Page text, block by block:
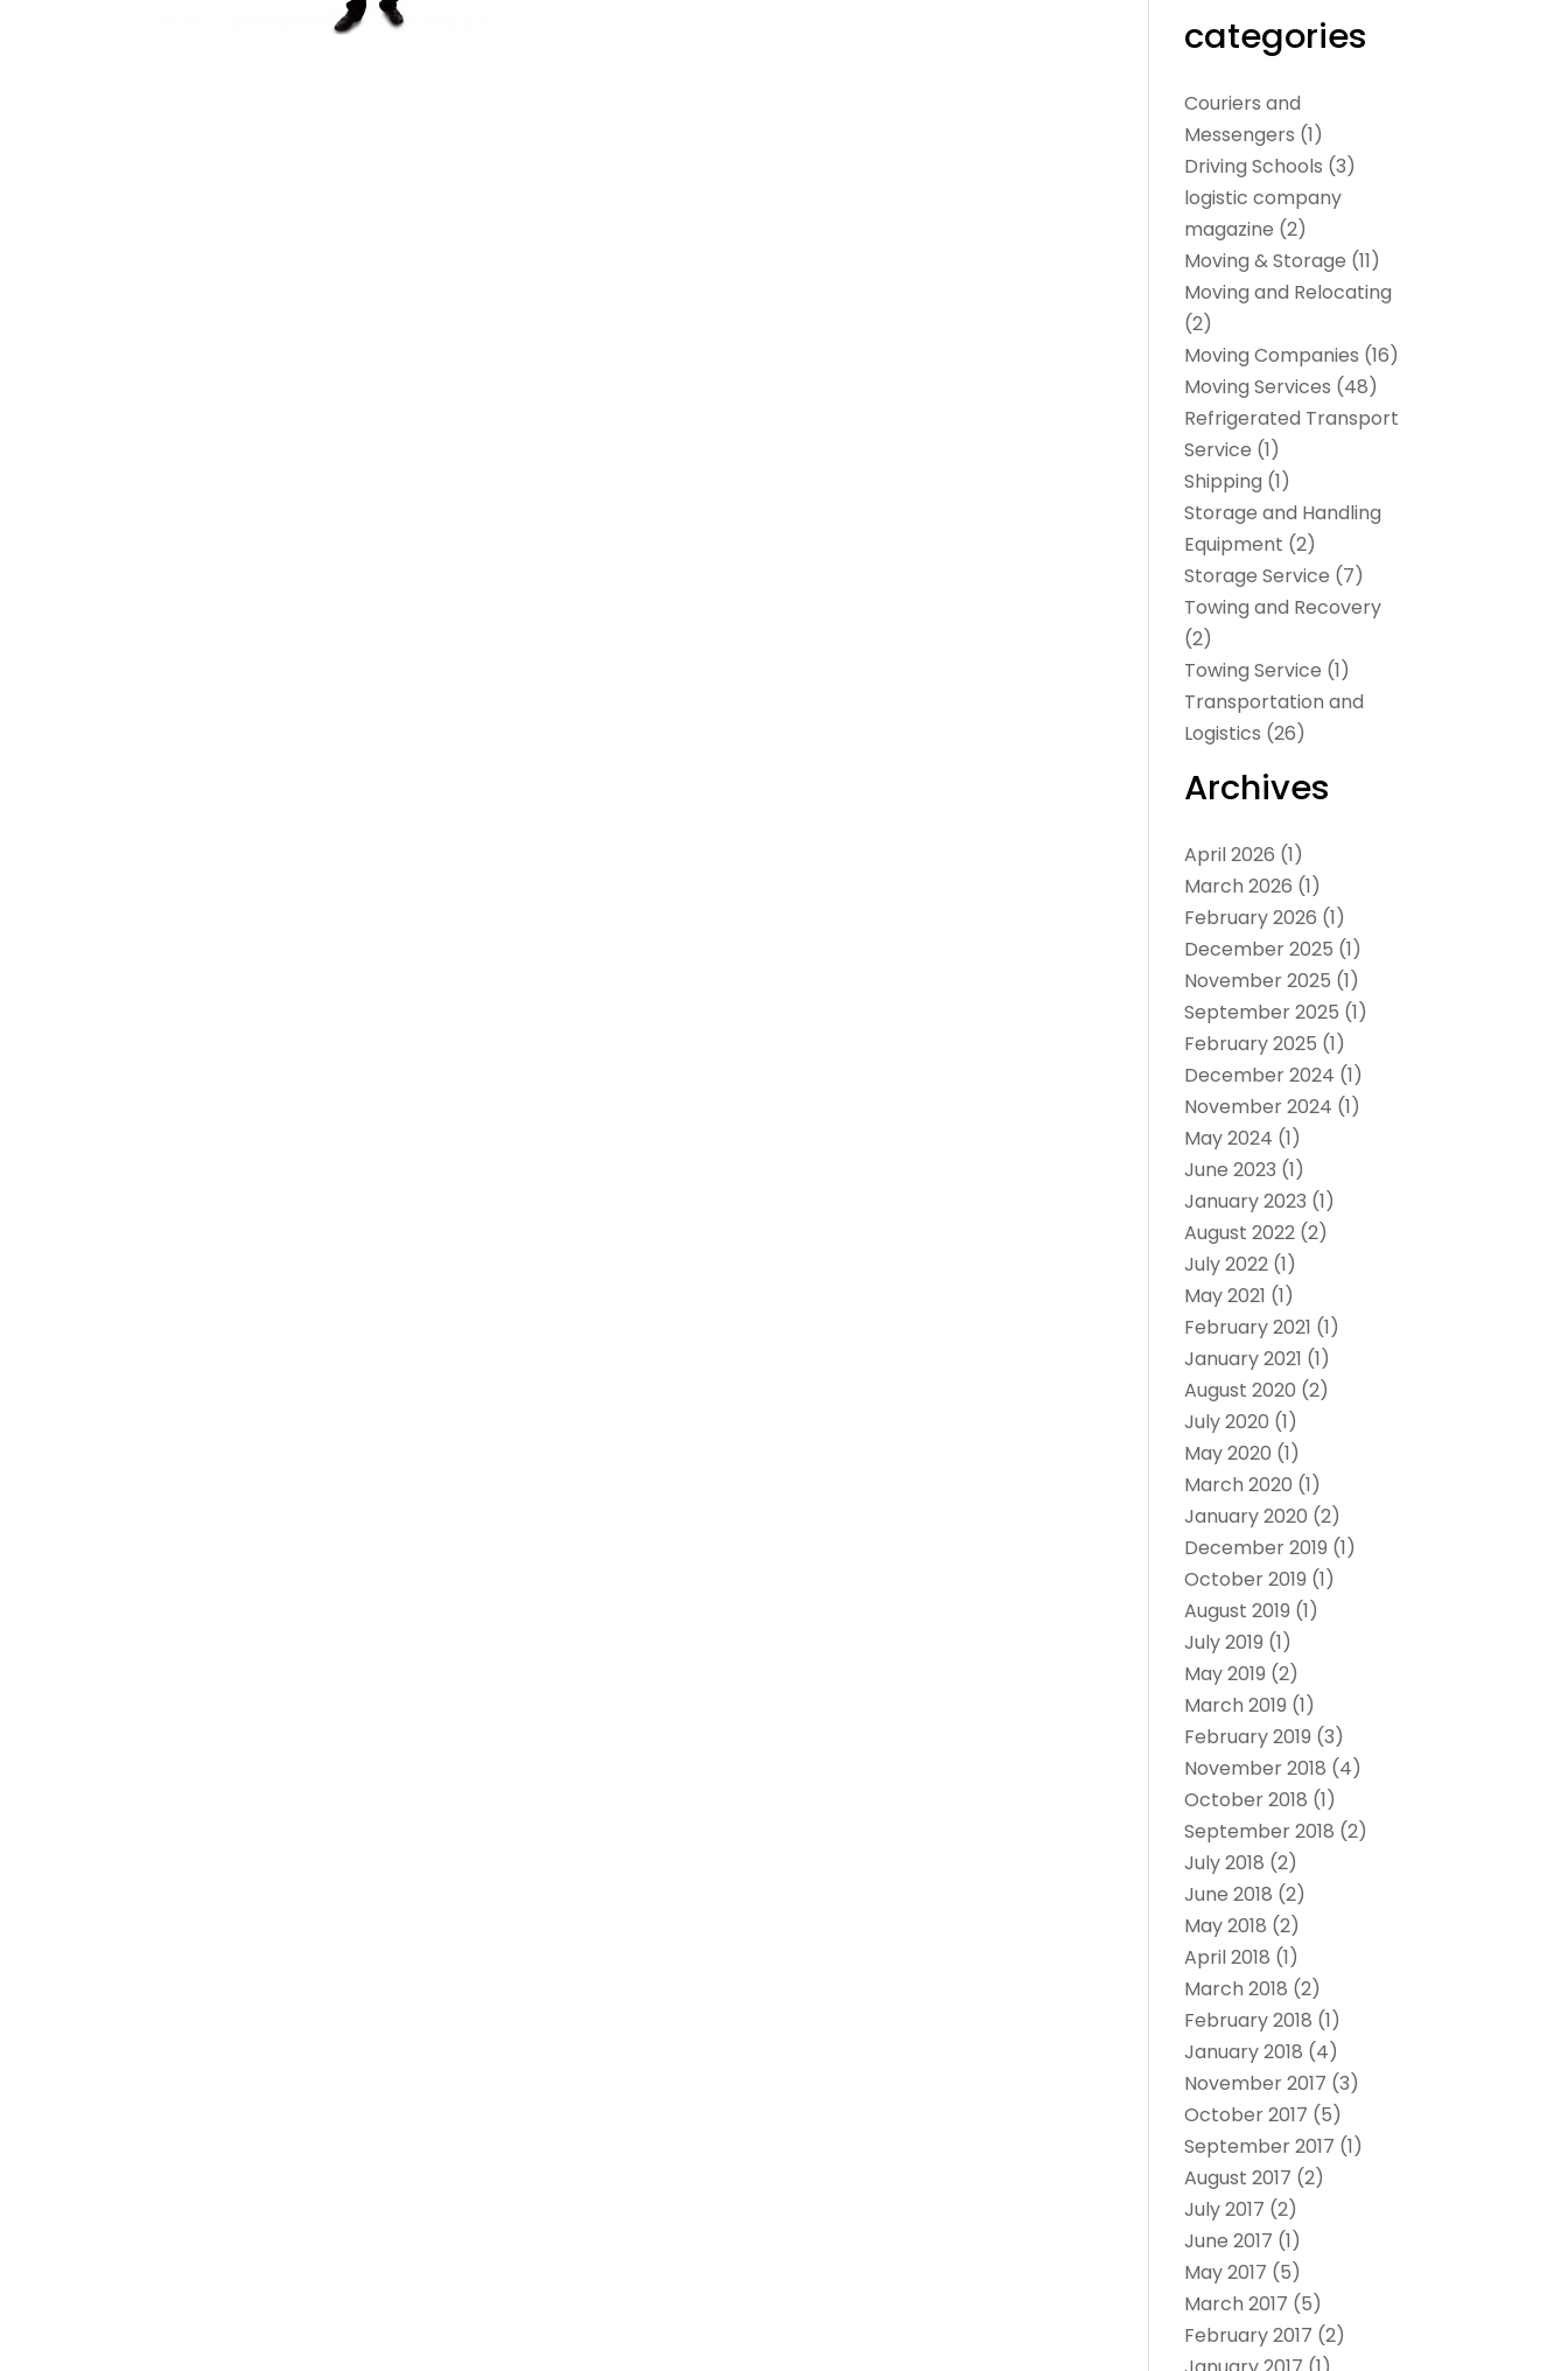
categories
Couriers and
Messengers (1)
Driving Schools (3)
logistic company
magazine (2)
Moving & Storage (11)
Moving and Relocating
(2)
Moving Companies (16)
Moving Services (48)
Refrigerated Transport
Service (1)
Shipping (1)
Storage and Handling
Equipment (2)
Storage Service (7)
Towing and Recovery
(2)
Towing Service (1)
Transportation and
Logistics (26)
Archives
April 2026 (1)
March 2026 (1)
February 2026 (1)
December 2025 (1)
November 2025 (1)
September 2025 (1)
February 2025 (1)
December 2024 (1)
November 2024 (1)
May 2024 (1)
June 2023 (1)
January 2023 (1)
August 2022 (2)
July 2022 (1)
May 2021 (1)
February 2021 (1)
January 2021 (1)
August 2020 (2)
July 2020 (1)
May 2020 (1)
March 2020 (1)
January 2020 (2)
December 2019 (1)
October 2019 (1)
August 2019 (1)
July 2019 (1)
May 2019 (2)
March 2019 (1)
February 2019 (3)
November 2018 (4)
October 2018 (1)
September 2018 (2)
July 2018 (2)
June 2018 (2)
May 2018 (2)
April 2018 (1)
March 2018 (2)
February 2018 (1)
January 2018 (4)
November 2017 (3)
October 2017 (5)
September 2017 (1)
August 2017 (2)
July 2017 (2)
June 2017 (1)
May 2017 (5)
March 2017 (5)
February 2017 (2)